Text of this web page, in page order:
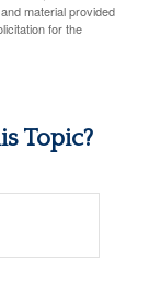
material provided
for the
Topic?